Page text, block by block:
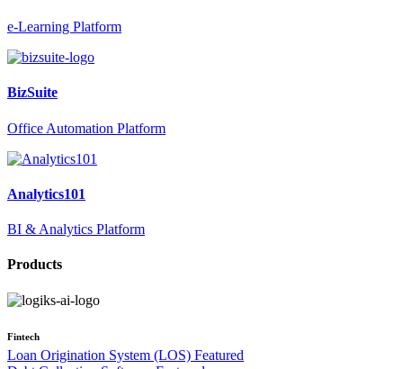
e-Learning Platform
BizSuite
Office Automation Platform
Analytics101
BI & Analytics Platform
Products
Fintech
Loan Origination System (LOS) Featured